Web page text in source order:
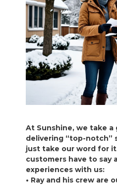
At Sunshine, we take
delivering “top-notch”
just take our word for
customers have to say
experiences with us:
• Ray and his crew are